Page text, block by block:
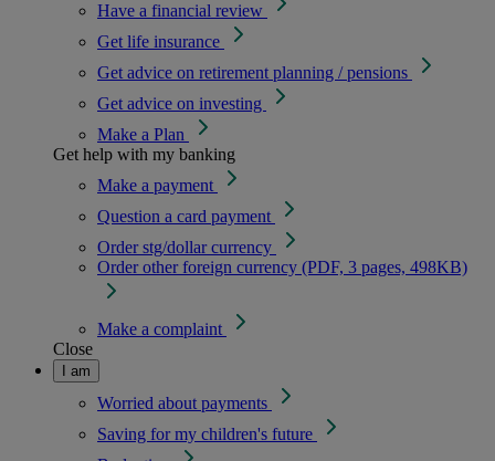
Have a financial review
Get life insurance
Get advice on retirement planning / pensions
Get advice on investing
Make a Plan
Get help with my banking
Make a payment
Question a card payment
Order stg/dollar currency
Order other foreign currency (PDF, 3 pages, 498KB)
Make a complaint
Close
I am
Worried about payments
Saving for my children's future